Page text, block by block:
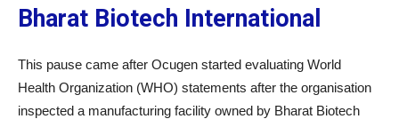
Bharat Biotech International
This pause came after Ocugen started evaluating World
Health Organization (WHO) statements after the organisation
inspected a manufacturing facility owned by Bharat Biotech